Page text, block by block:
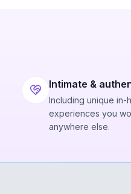
Intimate &
Including unique in-
experiences you
anywhere else.